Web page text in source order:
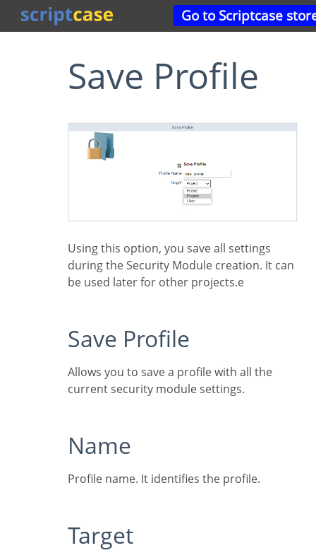
Go to Scriptcase
Save Profile
Using this option, you save all settings
during the Security Module creation. It can
be used later for other projects.e
Save Profile
Allows you to save a profile with all the
current security module settings.
Name
Profile name. It identifies the profile.
Target